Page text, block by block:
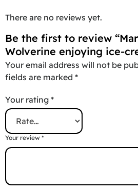
There are no reviews yet.
Be the first to review
Wolverine enjoying ice-
Your email address will not be
fields are marked *
Your rating *
Your review *